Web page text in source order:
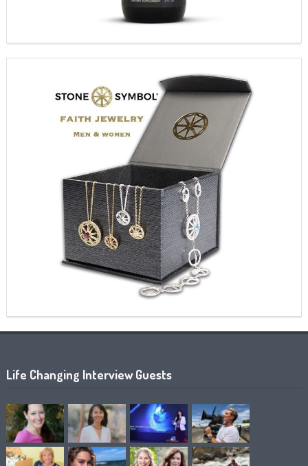
Life Changing Interview Guests